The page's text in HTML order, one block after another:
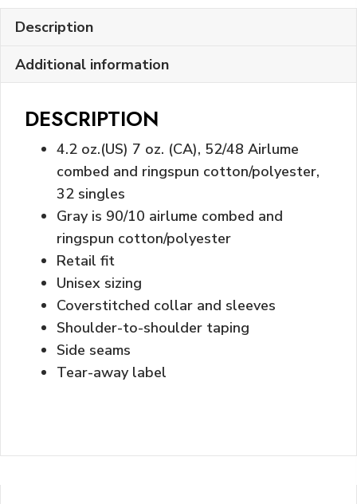
2
colors
quantity
Description
Additional information
DESCRIPTION
4.2 oz.(US) 7 oz. (CA), 52/48 Airlume
combed and ringspun cotton/polyester,
32 singles
Gray is 90/10 airlume combed and
ringspun cotton/polyester
Retail fit
Unisex sizing
Coverstitched collar and sleeves
Shoulder-to-shoulder taping
Side seams
Tear-away label